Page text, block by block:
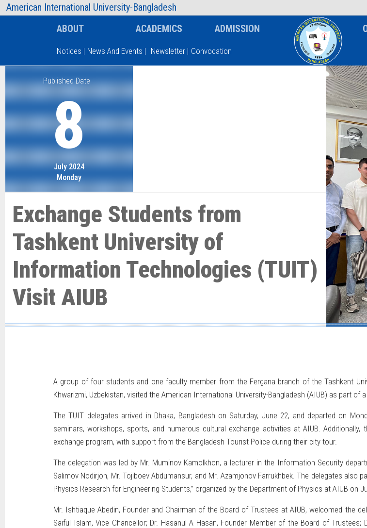
American International University-Bangladesh
AIUB Information Faculty
Type and hit enter
ABOUT ACADEMICS ADMISSION
Notices | News And Events | Newsletter | Convocation
Published Date
8
July 2024
Monday
Exchange Students from
Tashkent University of
Information Technologies (TUIT)
Visit AIUB
A group of four students and one faculty member from the Fergana branch of the Tashkent
Khwarizmi, Uzbekistan, visited the American International University-Bangladesh (AIUB) as part
The TUIT delegates arrived in Dhaka, Bangladesh on Saturday, June 22, and departed on
seminars, workshops, sports, and numerous cultural exchange activities at AIUB.
exchange program, with support from the Bangladesh Tourist Police during their city tour.
The delegation was led by Mr. Muminov Kamolkhon, a lecturer in the Information Security
Salimov Nodirjon, Mr. Tojiboev Abdumansur, and Mr. Azamjonov Farrukhbek. The delegates also
Physics Research for Engineering Students,” organized by the Department of Physics at AIUB on
Mr. Ishtiaque Abedin, Founder and Chairman of the Board of Trustees at AIUB, welcomed the
Saiful Islam, Vice Chancellor; Dr. Hasanul A Hasan, Founder Member of the Board of